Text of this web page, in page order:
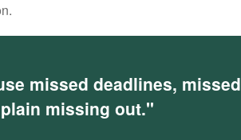
missed deadlines, missed
missing out."